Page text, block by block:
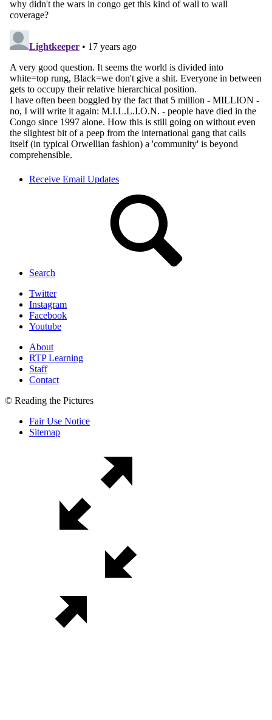
Receive Email Updates
Search
Twitter
Instagram
Facebook
Youtube
About
RTP Learning
Staff
Contact
© Reading the Pictures
Fair Use Notice
Sitemap